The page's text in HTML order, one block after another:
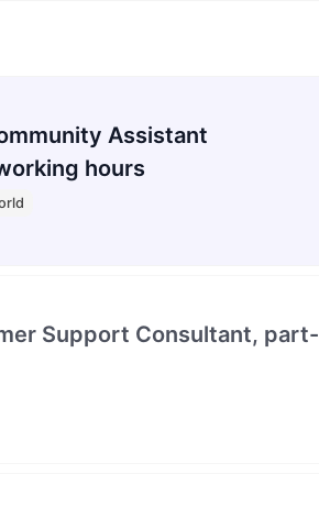
Assistant
hours
Support Consultant, part-